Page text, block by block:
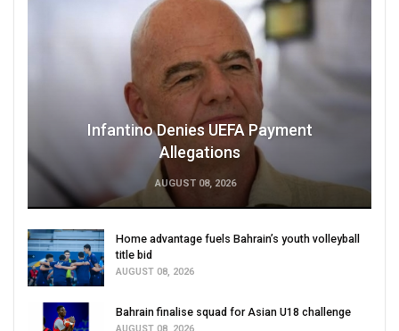
Infantino Denies UEFA Payment
Allegations
AUGUST 08, 2026
Home advantage fuels Bahrain’s youth volleyball
title bid
AUGUST 08, 2026
Bahrain finalise squad for Asian U18 challenge
AUGUST 08, 2026